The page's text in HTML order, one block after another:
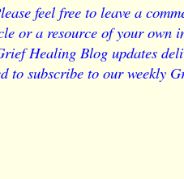
feel free to leave a
or a resource of your own
Healing Blog updates
to subscribe to our weekly